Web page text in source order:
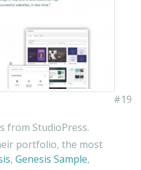
#19
from StudioPress.
portfolio, the most
, Genesis Sample,